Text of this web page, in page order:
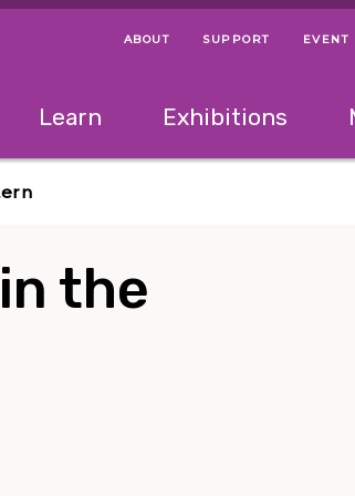
Helpful Links
Menu Navigation
ABOUT SUPPORT EVENT
Learn Exhibitions
the